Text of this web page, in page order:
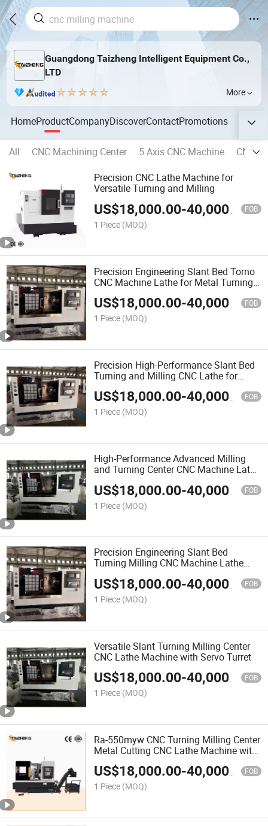
Guangdong Taizheng Intelligent Equipment Co.,
LTD
More
HomeProductCompanyDiscoverContactPromotions
All CNC Machining Center 5 Axis CNC Machine
CNC
Precision CNC Lathe Machine for
Versatile Turning and Milling
US$18,000.00-40,000.00 FOB
1 Piece (MOQ)
Precision Engineering Slant Bed Torno
CNC Machine Lathe for Metal Turning
Milling
US$18,000.00-40,000.00 FOB
1 Piece (MOQ)
Precision High-Performance Slant Bed
Turning and Milling CNC Lathe for
Metalworking
US$18,000.00-40,000.00 FOB
1 Piece (MOQ)
High-Performance Advanced Milling
and Turning Center CNC Machine Lathe
US$18,000.00-40,000.00 FOB
1 Piece (MOQ)
Precision Engineering Slant Bed
Turning Milling CNC Machine Lathe
with A2-8 Spindle
US$18,000.00-40,000.00 FOB
1 Piece (MOQ)
Versatile Slant Turning Milling Center
CNC Lathe Machine with Servo Turret
US$18,000.00-40,000.00 FOB
1 Piece (MOQ)
Ra-550myw CNC Turning Milling Center
Metal Cutting CNC Lathe Machine with
Y Axis
US$18,000.00-40,000.00 FOB
1 Piece (MOQ)